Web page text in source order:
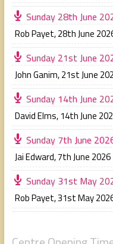
Sunday 28th June
Rob Payet,28th June
Sunday 21st June
John Ganim,21st June
Sunday 14th June
David Elms, 14th June
Sunday 7th June
Jai Edward,7th June 2026
Sunday 31st May
Rob Payet,31st May